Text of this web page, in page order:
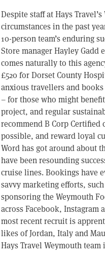
Despite staff at Hays
circumstances in the past
10-person team’s enduring
Store manager Hayley
comes naturally to this
£520 for Dorset County
anxious travellers and
– for those who might
project, and regular
recommend B Corp
possible, and reward loyal
Word has got around about
have been resounding
cruise lines. Bookings have
savvy marketing efforts,
sponsoring the Weymouth
across Facebook, Instagram
most recent recruit is
likes of Jordan, Italy and
Hays Travel Weymouth